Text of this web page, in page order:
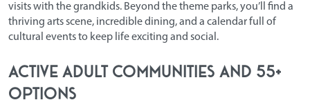
visits with the grandkids. Beyond the theme parks, you’ll find a
thriving arts scene, incredible dining, and a calendar full of
cultural events to keep life exciting and social.
Active Adult Communities and 55+
Options